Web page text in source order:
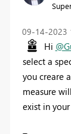
‎09-14-2023
Hi
select a
you creare
measure
exist in